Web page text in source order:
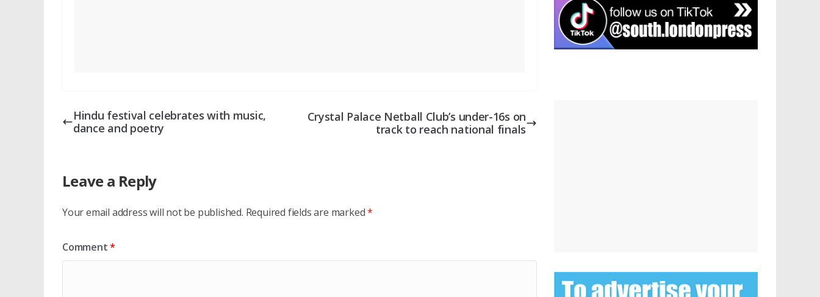
Hindu festival celebrates with music,
dance and poetry
Crystal Palace Netball Club’s under-16s on
track to reach national finals
Leave a Reply
Your email address will not be published. Required fields are marked*
Comment*